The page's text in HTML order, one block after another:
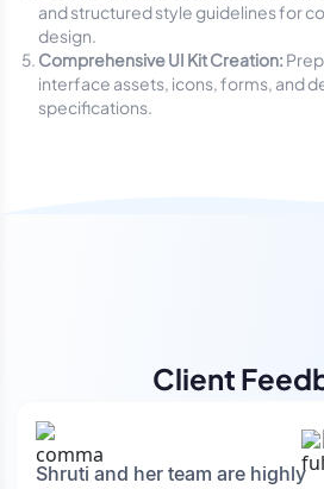
and structured style guidelines for
design.
Comprehensive UI Kit Creation:
interface assets, icons, forms, and
specifications.
Client
Shruti and her team are highly